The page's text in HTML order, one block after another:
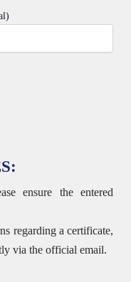
ensure the entered
regarding a certificate,
via the official email.